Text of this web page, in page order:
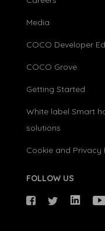
Media
COCO Developer
COCO Grove
Getting Started
White label Smart
solutions
Cookie and Privacy
FOLLOW US